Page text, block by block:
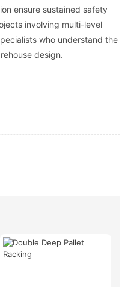
ensure sustained safety
involving multi-level
who understand the
design.